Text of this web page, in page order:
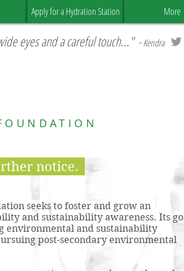
Apply for a Hydration Station More
eyes and a careful touch..."~ Kendra
notice.
seeks to foster and grow an
and sustainability awareness. Its
environmental and sustainability
post-secondary environmental